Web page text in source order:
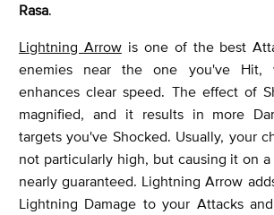
Rasa.
Lightning Arrowis one of the best
enemies near the one you've Hit,
enhances clear speed. The effect of
magnified, and it results in more
targets you've Shocked. Usually, your
not particularly high, but causing it on
nearly guaranteed. Lightning Arrow
Lightning Damage to your Attacks